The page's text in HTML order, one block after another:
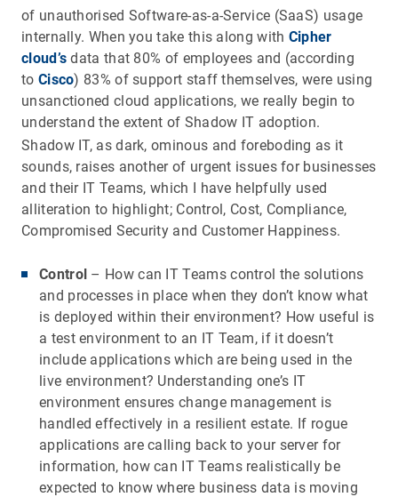
of unauthorised Software-as-a-Service (SaaS) usage
internally. When you take this along with Cipher
cloud’s data that 80% of employees and (according
to Cisco) 83% of support staff themselves, were using
unsanctioned cloud applications, we really begin to
understand the extent of Shadow IT adoption.
Shadow IT, as dark, ominous and foreboding as it
sounds, raises another of urgent issues for businesses
and their IT Teams, which I have helpfully used
alliteration to highlight; Control, Cost, Compliance,
Compromised Security and Customer Happiness.
Control – How can IT Teams control the solutions
and processes in place when they don’t know what
is deployed within their environment? How useful is
a test environment to an IT Team, if it doesn’t
include applications which are being used in the
live environment? Understanding one’s IT
environment ensures change management is
handled effectively in a resilient estate. If rogue
applications are calling back to your server for
information, how can IT Teams realistically be
expected to know where business data is moving